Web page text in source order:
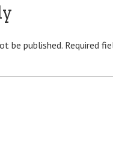
be published. Required